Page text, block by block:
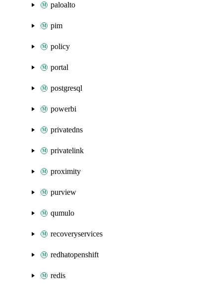
paloalto
pim
policy
portal
postgresql
powerbi
privatedns
privatelink
proximity
purview
qumulo
recoveryservices
redhatopenshift
redis